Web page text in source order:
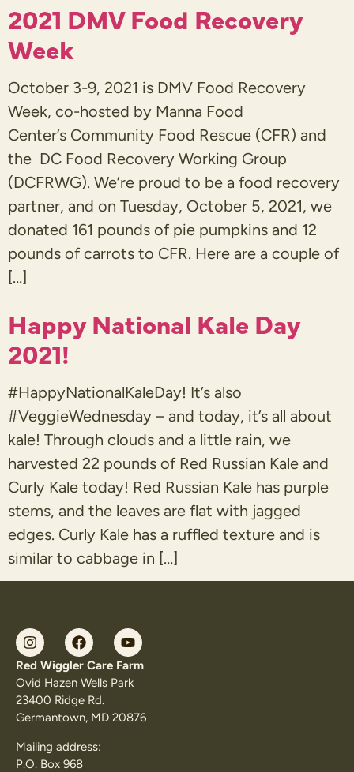
2021 DMV Food Recovery
Week
October 3-9, 2021 is DMV Food Recovery
Week, co-hosted by Manna Food
Center’s Community Food Rescue (CFR) and
the DC Food Recovery Working Group
(DCFRWG). We’re proud to be a food recovery
partner, and on Tuesday, October 5, 2021, we
donated 161 pounds of pie pumpkins and 12
pounds of carrots to CFR. Here are a couple of
[…]
Happy National Kale Day
2021!
#HappyNationalKaleDay! It’s also
#VeggieWednesday – and today, it’s all about
kale! Through clouds and a little rain, we
harvested 22 pounds of Red Russian Kale and
Curly Kale today! Red Russian Kale has purple
stems, and the leaves are flat with jagged
edges. Curly Kale has a ruffled texture and is
similar to cabbage in […]
Red Wiggler Care Farm
Ovid Hazen Wells Park
23400 Ridge Rd.
Germantown, MD 20876
Mailing address:
P.O. Box 968